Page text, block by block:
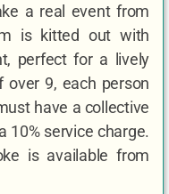
a real event from
is kitted out with
perfect for a lively
9, each person
have a collective
10% service charge.
is available from